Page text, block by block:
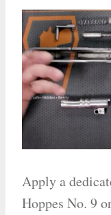
Apply a
Hoppes No. 9